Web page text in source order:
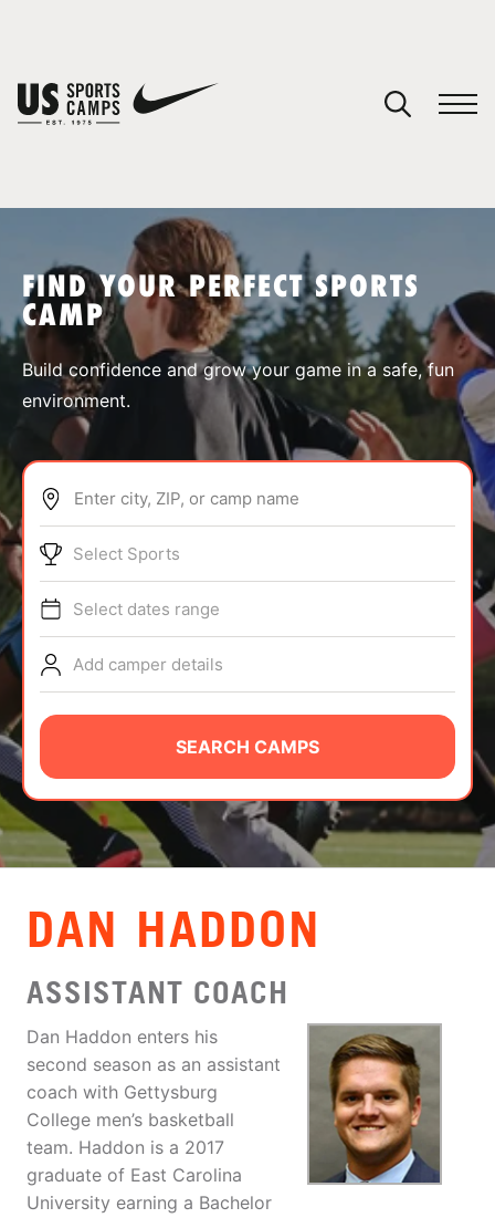
SPORTS
ABOUT
TIPS
NEWS
CAMP STORE
LOGIN
VIEW CART
FIND YOUR PERFECT SPORTS
CAMP
Build confidence and grow your game in a safe, fun
environment.
Enter city, ZIP, or camp name
Select Sports
Select dates range
Add camper details
SEARCH CAMPS
DAN HADDON
ASSISTANT COACH
Dan Haddon enters his
second season as an assistant
coach with Gettysburg
College men’s basketball
team. Haddon is a 2017
graduate of East Carolina
University earning a Bachelor
You have no camps in your cart.